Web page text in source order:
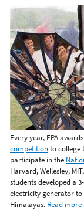
Every year, EPA
competitionto college
participate in the
Harvard, Wellesley,
students developed a
electricity generator
Himalayas. Read